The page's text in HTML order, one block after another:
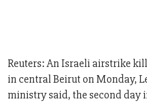
Reuters: An Israeli airstrike
in central Beirut on Monday,
ministry said, the second day